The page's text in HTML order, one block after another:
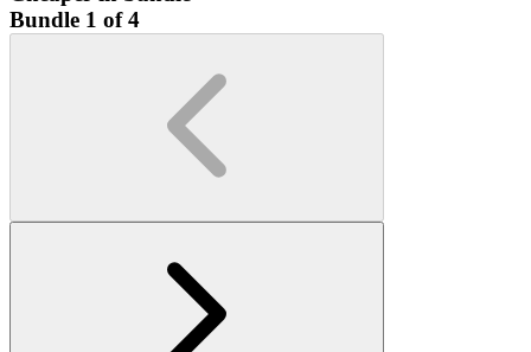
Bundle 1 of 4